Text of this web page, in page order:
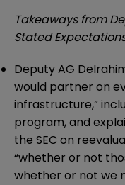
Takeaways from
Stated
Deputy AG
would partner on
infrastructure,”
program, and
the SEC on
“whether or not
whether or not we